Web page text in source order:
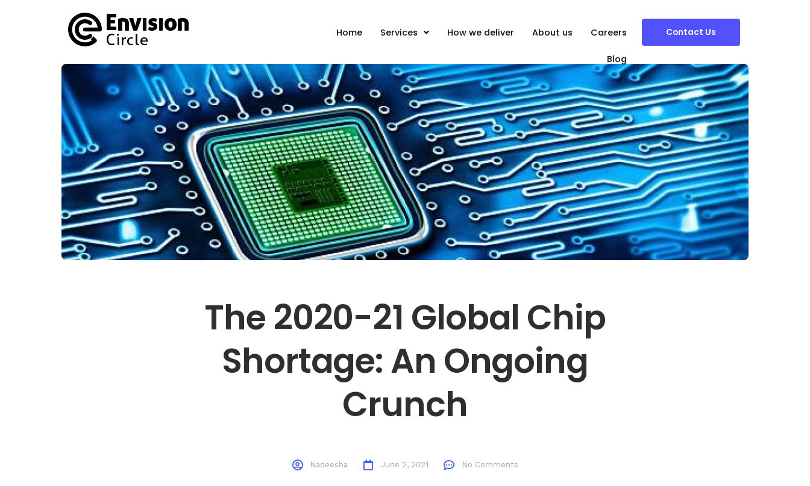
Home Services How we deliver About us Careers
Blog
Contact Us
The 2020-21 Global Chip
Shortage: An Ongoing
Crunch
Nadeesha June 2, 2021 No Comments